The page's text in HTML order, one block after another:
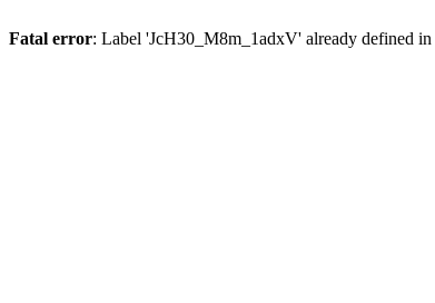
Fatal error: Label 'JcH30_M8m_1adxV' already defined in